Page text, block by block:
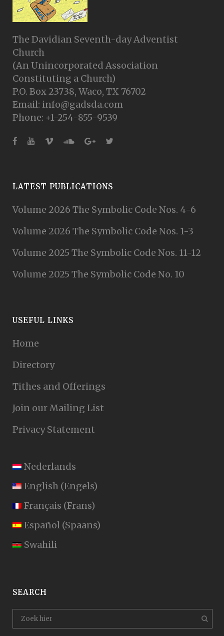
The Davidian Seventh-day Adventist
Church
(An Unincorporated Association
Constituting a Church)
P.O. Box 23738, Waco, TX 76702
Email: info@gadsda.com
Phone: +1-254-855-9539
LATEST PUBLICATIONS
Volume 2026 The Symbolic Code Nos. 4-6
Volume 2026 The Symbolic Code Nos. 1-3
Volume 2025 The Symbolic Code Nos. 11-12
Volume 2025 The Symbolic Code No. 10
USEFUL LINKS
Home
Directory
Tithes and Offerings
Join our Mailing List
Privacy Statement
Nederlands
English (Engels)
Français (Frans)
Español (Spaans)
Swahili
SEARCH